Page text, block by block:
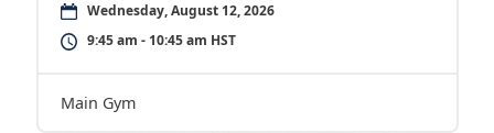
Wednesday, August 12, 2026
9:45 am - 10:45 am HST
Main Gym